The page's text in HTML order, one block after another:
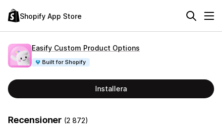
Shopify App Store
Easify Custom Product Options
Built for Shopify
Installera
Recensioner (2 872)